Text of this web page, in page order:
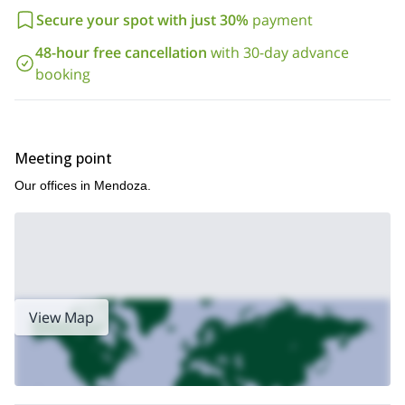
Secure your spot with just 30% payment
48-hour free cancellation with 30-day advance
booking
Meeting point
Our offices in Mendoza.
View Map